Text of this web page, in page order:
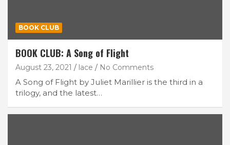
BOOK CLUB
BOOK CLUB: A Song of Flight
August 23, 2021 lace No Comments
A Song of Flight by Juliet Marillier is the third in a
trilogy, and the latest…